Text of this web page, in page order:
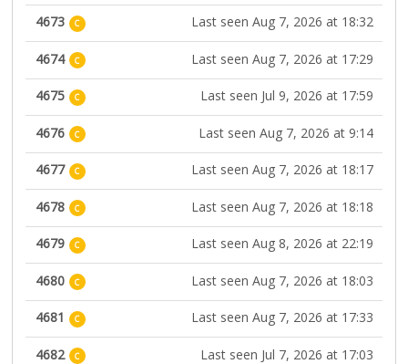
4673 C Last seen Aug 7, 2026 at 18:32
4674 C Last seen Aug 7, 2026 at 17:29
4675 C Last seen Jul 9, 2026 at 17:59
4676 C Last seen Aug 7, 2026 at 9:14
4677 C Last seen Aug 7, 2026 at 18:17
4678 C Last seen Aug 7, 2026 at 18:18
4679 C Last seen Aug 8, 2026 at 22:19
4680 C Last seen Aug 7, 2026 at 18:03
4681 C Last seen Aug 7, 2026 at 17:33
4682 C Last seen Jul 7, 2026 at 17:03